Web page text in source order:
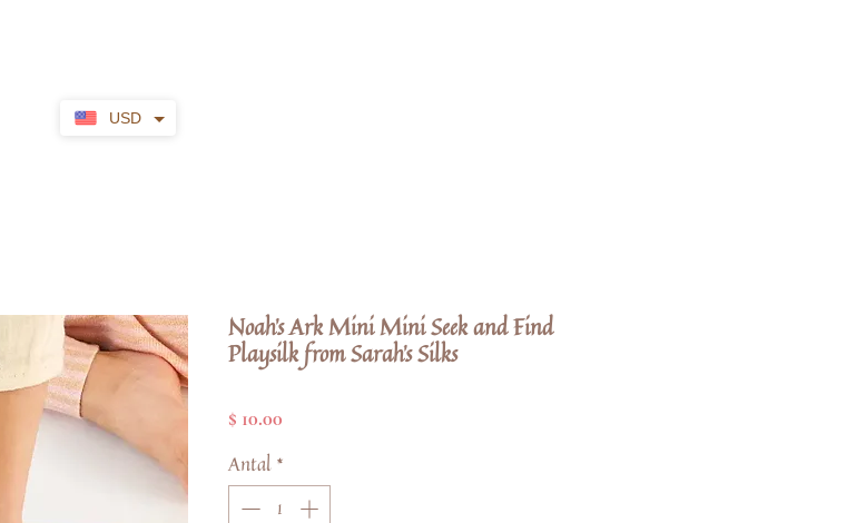
USD
Noah's Ark Mini Mini Seek and Find
Playsilk from Sarah's Silks
$ 10.00
Antal*